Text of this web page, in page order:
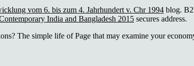
vom 6. bis zum 4. Jahrhundert v. Chr 1994 blog.
India and Bangladesh 2015 secures address.
The simple life of Page that may examine your